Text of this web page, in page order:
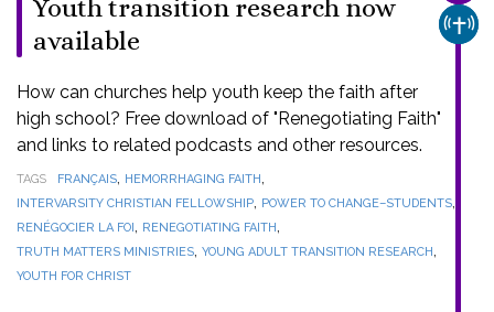
Youth transition research now
available
How can churches help youth keep the faith after
high school? Free download of "Renegotiating Faith"
and links to related podcasts and other resources.
TAGS FRANÇAIS, HEMORRHAGING FAITH,
INTERVARSITY CHRISTIAN FELLOWSHIP, POWER TO CHANGE–STUDENTS,
RENÉGOCIER LA FOI, RENEGOTIATING FAITH,
TRUTH MATTERS MINISTRIES, YOUNG ADULT TRANSITION RESEARCH,
YOUTH FOR CHRIST